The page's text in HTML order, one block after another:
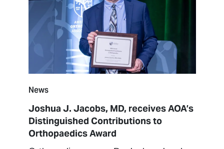
News
Joshua J. Jacobs, MD, receives AOA’s
Distinguished Contributions to
Orthopaedics Award